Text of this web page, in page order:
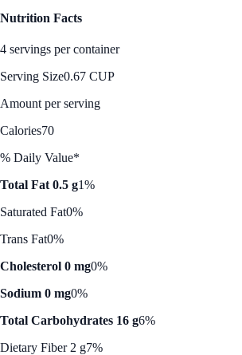
Nutrition Facts
4 servings per container
Serving Size0.67 CUP
Amount per serving
Calories70
% Daily Value*
Total Fat 0.5 g1%
Saturated Fat0%
Trans Fat0%
Cholesterol 0 mg0%
Sodium 0 mg0%
Total Carbohydrates 16 g6%
Dietary Fiber 2 g7%